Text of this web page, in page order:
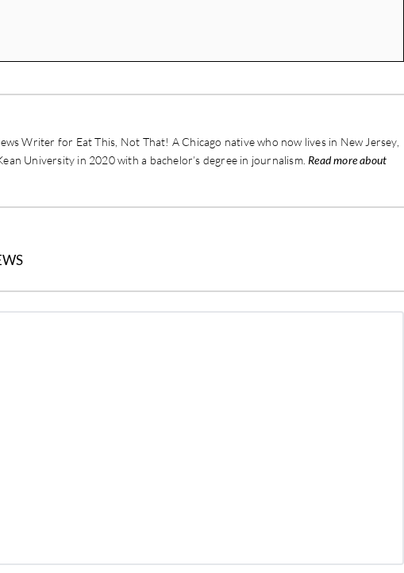
Writer for Eat This, Not That! A Chicago native who now lives in New Jersey,
University in 2020 with a bachelor’s degree in journalism. Read more about